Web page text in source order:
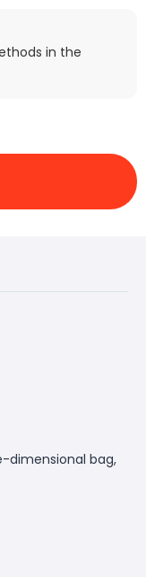
in the
dimensional bag,